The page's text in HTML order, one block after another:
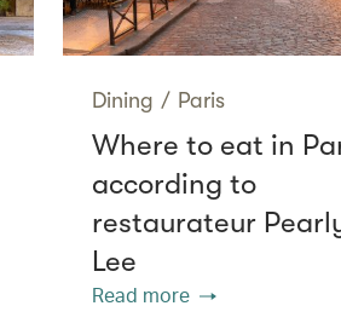
Dining / Paris
Where to eat in
according to
restaurateur
Lee
Read more